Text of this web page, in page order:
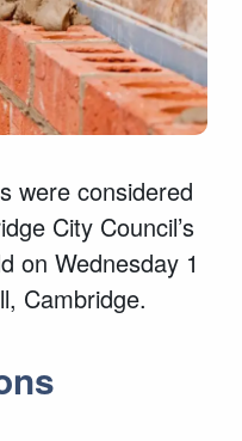
were considered
City Council’s
on Wednesday 1
Cambridge.